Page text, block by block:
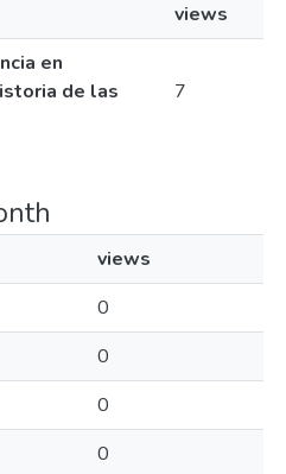
views
en
de las
7
views
0
0
0
0